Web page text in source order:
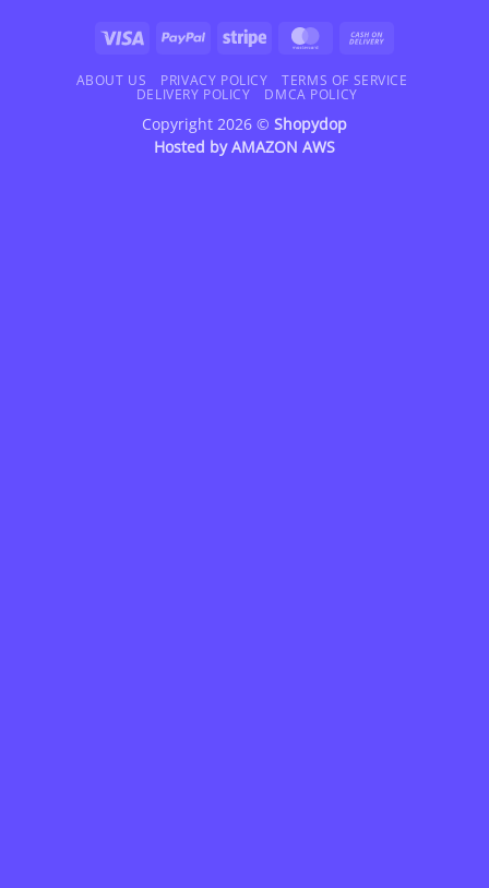
Visa PayPal Stripe MasterCard
Delivery
ABOUT US PRIVACY POLICY
TERMS OF SERVICE
DELIVERY POLICY
DMCA POLICY
Copyright 2026 © Shopydop
Hosted byAMAZON AWS